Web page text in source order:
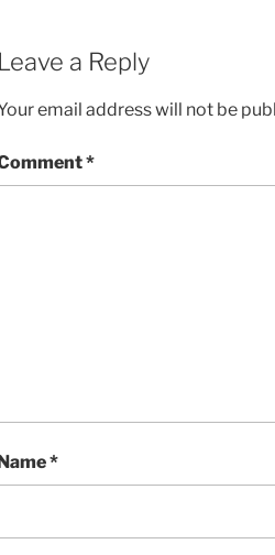
Leave a Reply
email address will not be
*
*